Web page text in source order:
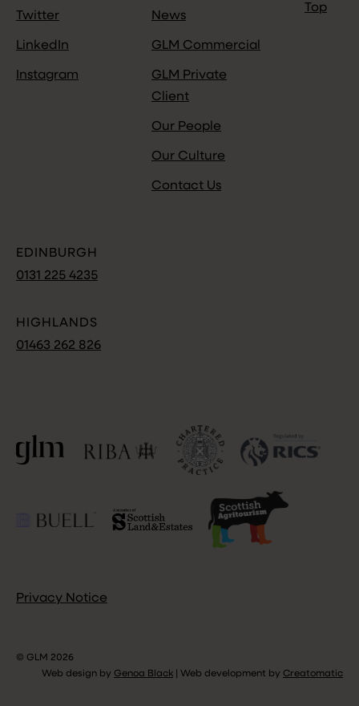
Twitter
LinkedIn
Instagram
News
GLM Commercial
GLM Private
Client
Our People
Our Culture
Contact Us
EDINBURGH
0131 225 4235
HIGHLANDS
01463 262 826
Privacy Notice
© GLM 2026
Web design by Genoa Black Web development by Creatomatic
Top